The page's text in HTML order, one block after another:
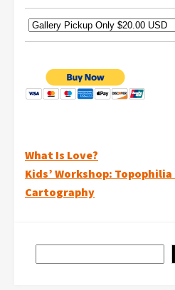
Post
navigation
What Is Love?
Kids’ Workshop:
Cartography